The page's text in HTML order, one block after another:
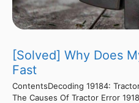
[Solved] Why Does
Fast
ContentsDecoding 19184:
The Causes Of Tractor Error